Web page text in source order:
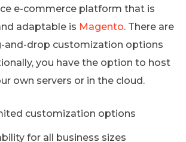
e-commerce platform that is
adaptable is Magento. There are
and-drop customization options
you have the option to host
own servers or in the cloud.
customization options
for all business sizes